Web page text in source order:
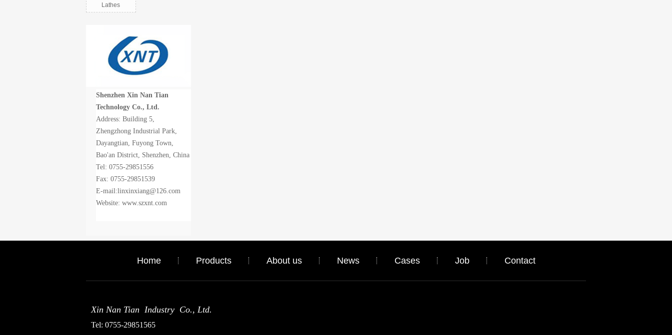
Lathes
Shenzhen Xin Nan Tian
Technology Co., Ltd.
Address: Building 5,
Zhengzhong Industrial Park,
Dayangtian, Fuyong Town,
Bao'an District, Shenzhen, China
Tel: 0755-29851556
Fax: 0755-29851539
E-mail:linxinxiang@126.com
Website: www.szxnt.com
Home Products About us News Cases Job Contact
Xin Nan Tian Industry Co., Ltd.
Tel: 0755-29851565